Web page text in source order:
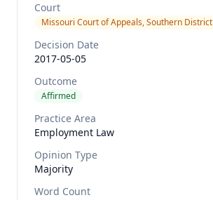
Court
Missouri Court of Appeals, Southern District
Decision Date
2017-05-05
Outcome
Affirmed
Practice Area
Employment Law
Opinion Type
Majority
Word Count